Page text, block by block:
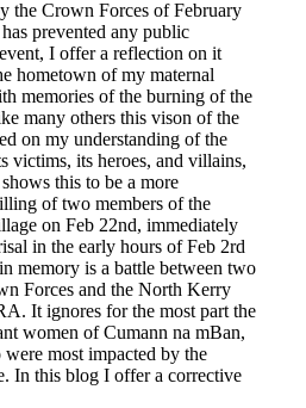
the Crown Forces of February
prevented any public
I offer a reflection on it
hometown of my maternal
memories of the burning of the
many others this vison of the
on my understanding of the
victims, its heroes, and villains,
this to be a more
of two members of the
on Feb 22nd, immediately
in the early hours of Feb 2rd
memory is a battle between two
Forces and the North Kerry
It ignores for the most part the
women of Cumann na mBan,
most impacted by the
In this blog I offer a corrective